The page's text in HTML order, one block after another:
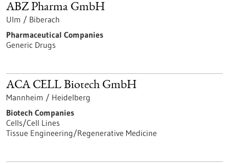
ABZ Pharma GmbH
Ulm / Biberach
Pharmaceutical Companies
Generic Drugs
ACA CELL Biotech GmbH
Mannheim / Heidelberg
Biotech Companies
Cells/Cell Lines
Tissue Engineering/Regenerative Medicine